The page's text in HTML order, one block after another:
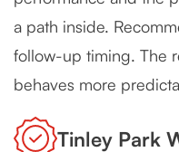
a path inside.
follow-up timing. The
behaves more
Tinley Park